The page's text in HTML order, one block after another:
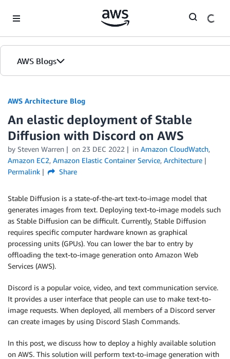
AWS Blogs
AWS Architecture Blog
An elastic deployment of Stable
Diffusion with Discord on AWS
by Steven Warren on 23 DEC 2022 in Amazon CloudWatch,
Amazon EC2, Amazon Elastic Container Service, Architecture
Permalink
Share
Stable Diffusion is a state-of-the-art text-to-image model that
generates images from text. Deploying text-to-image models such
as Stable Diffusion can be difficult. Currently, Stable Diffusion
requires specific computer hardware known as graphical
processing units (GPUs). You can lower the bar to entry by
offloading the text-to-image generation onto Amazon Web
Services (AWS).
Discord is a popular voice, video, and text communication service.
It provides a user interface that people can use to make text-to-
image requests. When deployed, all members of a Discord server
can create images by using Discord Slash Commands.
In this post, we discuss how to deploy a highly available solution
on AWS. This solution will perform text-to-image generation with